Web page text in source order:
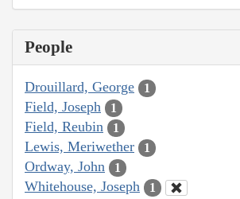
People
Drouillard, George 1
Field, Joseph 1
Field, Reubin 1
Lewis, Meriwether 1
Ordway, John 1
Whitehouse, Joseph 1